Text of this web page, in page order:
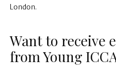
London.
Want to receive
from Young